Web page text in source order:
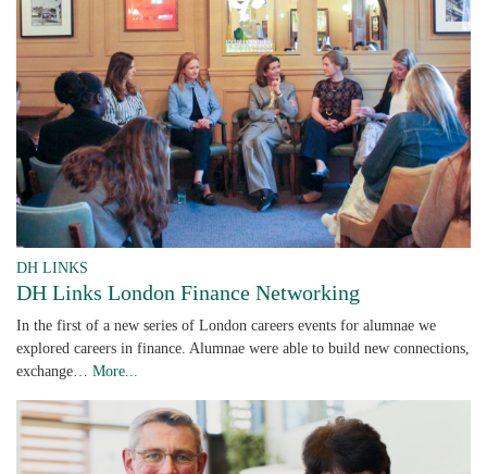
DH LINKS
DH Links London Finance Networking
In the first of a new series of London careers events for alumnae we
explored careers in finance. Alumnae were able to build new connections,
exchange… More...